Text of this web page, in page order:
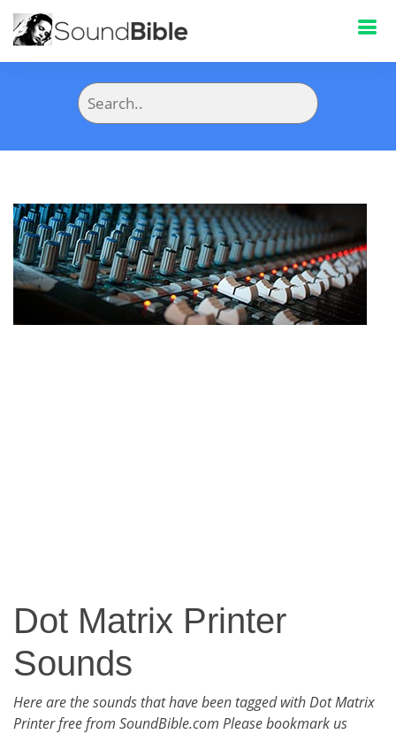
Dot Matrix Printer
Sounds
Here are the sounds that have been tagged with Dot Matrix
Printer free from SoundBible.com Please bookmark us